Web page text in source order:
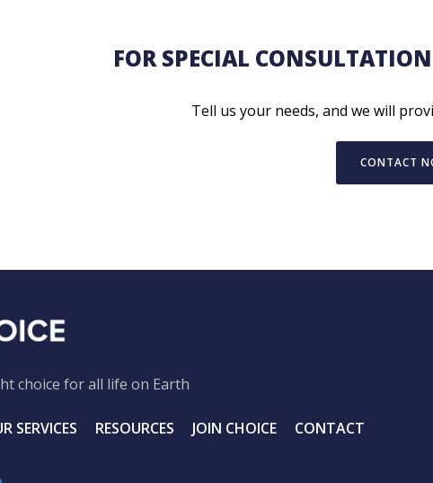
FOR SPECIAL
Tell us your needs, and we will
CONTACT
choice for all life on Earth
SERVICES RESOURCES JOIN CHOICE CONTACT